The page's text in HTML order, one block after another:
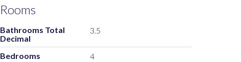
Rooms
Bathrooms Total
Decimal
3.5
Bedrooms
4